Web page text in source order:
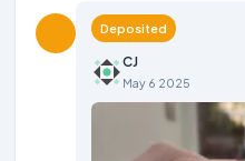
Deposited
CJ
May 6 2025